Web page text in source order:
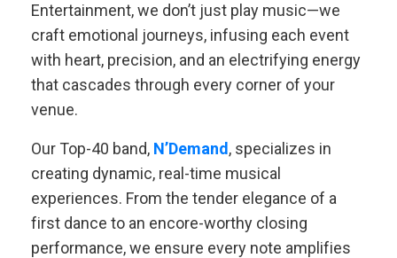
Entertainment, we don’t just play music—we
craft emotional journeys, infusing each event
with heart, precision, and an electrifying energy
that cascades through every corner of your
venue.
Our Top-40 band, N’Demand , specializes in
creating dynamic, real-time musical
experiences. From the tender elegance of a
first dance to an encore-worthy closing
performance, we ensure every note amplifies